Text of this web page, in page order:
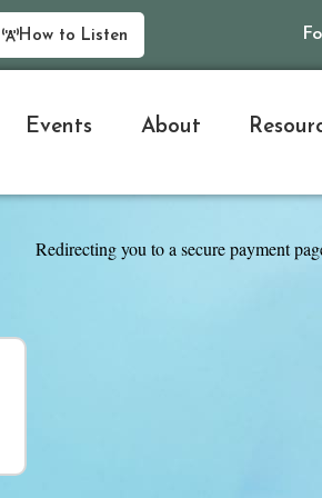
How to Listen
Events About